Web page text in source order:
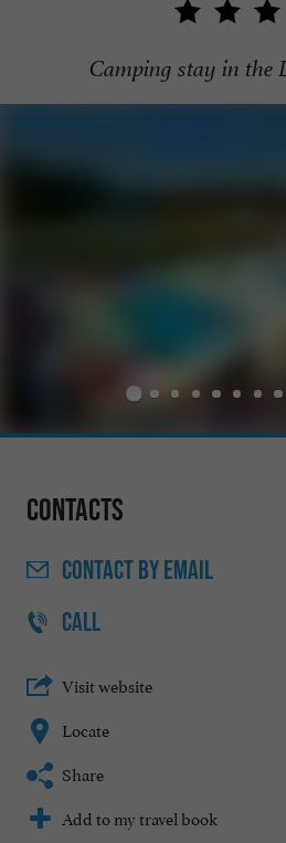
Camping stay in the
Contacts
CONTACTBY EMAIL
CALL
Visit website
Locate
Share
Add to my travel book